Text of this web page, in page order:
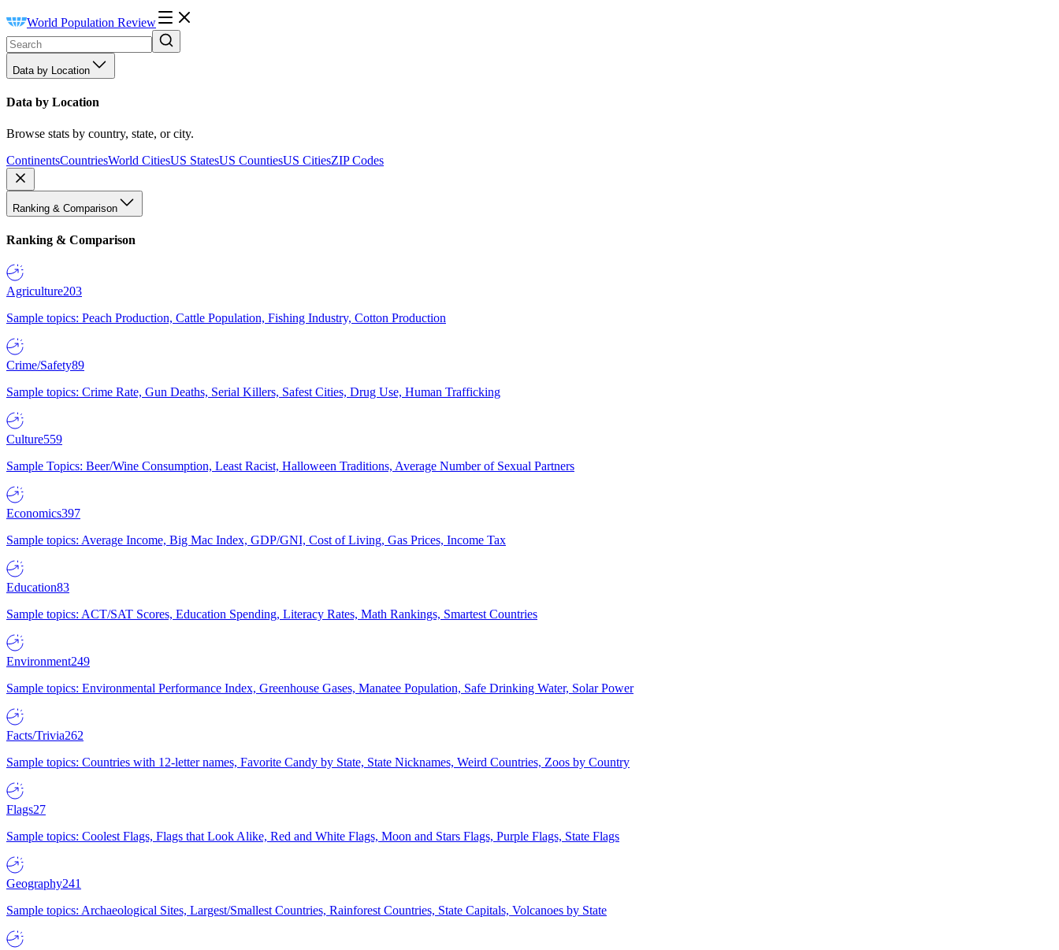
World Population Review
Data by Location
Data by Location
Browse stats by country, state, or city.
ContinentsCountriesWorld CitiesUS StatesUS CountiesUS CitiesZIP Codes
Ranking & Comparison
Ranking & Comparison
Agriculture203
Sample topics: Peach Production, Cattle Population, Fishing Industry, Cotton Production
Crime/Safety89
Sample topics: Crime Rate, Gun Deaths, Serial Killers, Safest Cities, Drug Use, Human Trafficking
Culture559
Sample Topics: Beer/Wine Consumption, Least Racist, Halloween Traditions, Average Number of Sexual Partners
Economics397
Sample topics: Average Income, Big Mac Index, GDP/GNI, Cost of Living, Gas Prices, Income Tax
Education83
Sample topics: ACT/SAT Scores, Education Spending, Literacy Rates, Math Rankings, Smartest Countries
Environment249
Sample topics: Environmental Performance Index, Greenhouse Gases, Manatee Population, Safe Drinking Water, Solar Power
Facts/Trivia262
Sample topics: Countries with 12-letter names, Favorite Candy by State, State Nicknames, Weird Countries, Zoos by Country
Flags27
Sample topics: Coolest Flags, Flags that Look Alike, Red and White Flags, Moon and Stars Flags, Purple Flags, State Flags
Geography241
Sample topics: Archaeological Sites, Largest/Smallest Countries, Rainforest Countries, State Capitals, Volcanoes by State